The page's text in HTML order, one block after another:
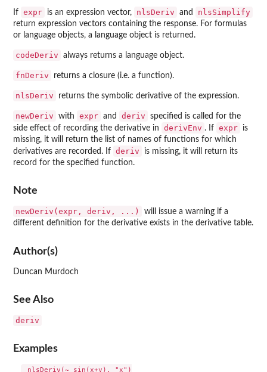
If expr is an expression vector, nlsDeriv and nlsSimplify
return expression vectors containing the response. For formulas
or language objects, a language object is returned.
codeDeriv always returns a language object.
fnDeriv returns a closure (i.e. a function).
nlsDeriv returns the symbolic derivative of the expression.
newDeriv with expr and deriv
specified is called for the
side effect of recording the derivative in
derivEnv . If expr
is
missing, it will return the list of names of functions for which
derivatives are recorded. If deriv
is missing, it will return its
record for the specified function.
Note
newDeriv(expr, deriv, ...)
will issue a warning if a
different definition for the derivative exists in the derivative table.
Author(s)
Duncan Murdoch
See Also
deriv
Examples
nlsDeriv(~ sin(x+y), "x")